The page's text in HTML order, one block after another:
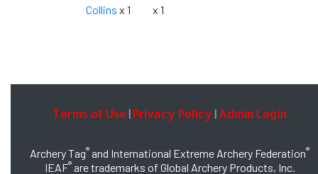
Terms of Use | Privacy Policy | Admin Login
Archery Tag® and International Extreme Archery Federation®
IEAF®are trademarks of Global Archery Products, Inc.
Collins x 1
x 1